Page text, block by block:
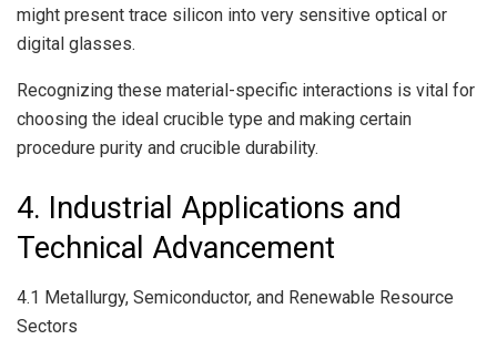
might present trace silicon into very sensitive optical or
digital glasses.
Recognizing these material-specific interactions is vital for
choosing the ideal crucible type and making certain
procedure purity and crucible durability.
4. Industrial Applications and
Technical Advancement
4.1 Metallurgy, Semiconductor, and Renewable Resource
Sectors